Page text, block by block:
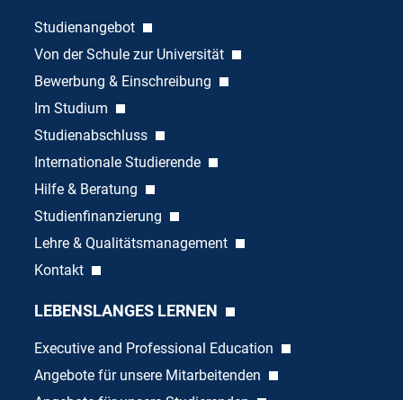
Studienangebot
Von der Schule zur Universität
Bewerbung & Einschreibung
Im Studium
Studienabschluss
Internationale Studierende
Hilfe & Beratung
Studienfinanzierung
Lehre & Qualitätsmanagement
Kontakt
LEBENSLANGES LERNEN
Executive and Professional Education
Angebote für unsere Mitarbeitenden